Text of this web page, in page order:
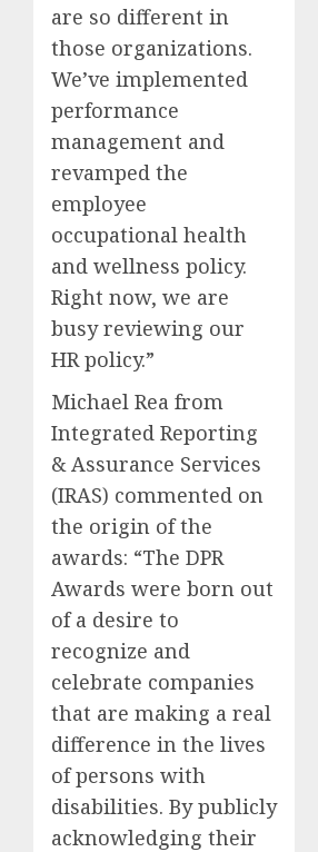
are so different in
those organizations.
We’ve implemented
performance
management and
revamped the
employee
occupational health
and wellness policy.
Right now, we are
busy reviewing our
HR policy.”
Michael Rea from
Integrated Reporting
& Assurance Services
(IRAS) commented on
the origin of the
awards: “The DPR
Awards were born out
of a desire to
recognize and
celebrate companies
that are making a real
difference in the lives
of persons with
disabilities. By publicly
acknowledging their